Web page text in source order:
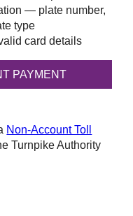
— plate number,
type
card details
Non-Account Toll
Turnpike Authority